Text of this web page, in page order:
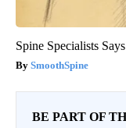
Spine Specialists
SmoothSpine
BE PART OF